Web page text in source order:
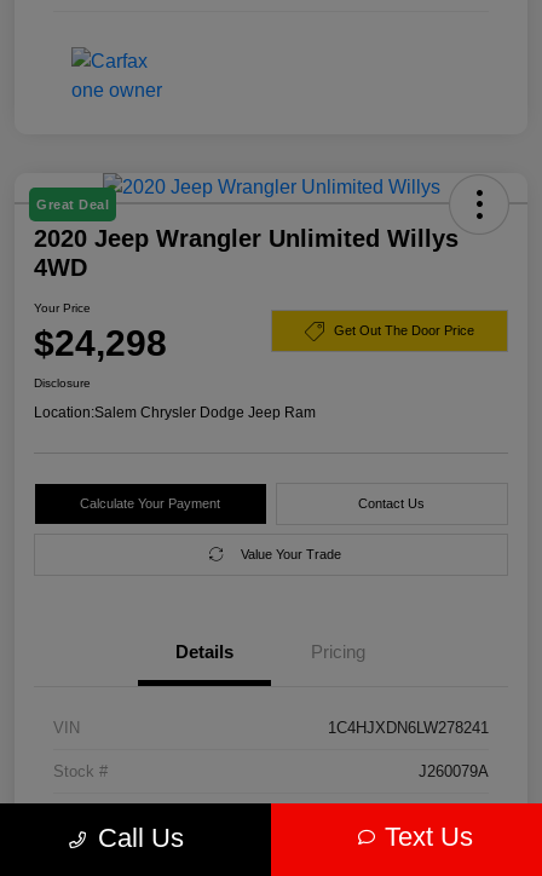
Great Deal
2020 Jeep Wrangler Unlimited Willys
4WD
Your Price
$24,298 Get Out The Door Price
Disclosure
Location:Salem Chrysler Dodge Jeep Ram
Calculate Your Payment Contact Us
Value Your Trade
Details Pricing
VIN 1C4HJXDN6LW278241
Stock # J260079A
Call Us Text Us